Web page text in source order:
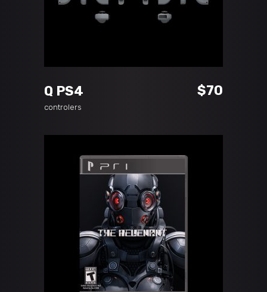
Q PS4 $70
controlers